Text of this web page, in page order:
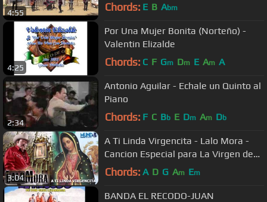
4:55 Chords: E B Abm
4:25
Por Una Mujer Bonita (Norteño) -
Valentin Elizalde
Chords: C F Gm Dm E Am A
2:34
Antonio Aguilar - Echale un Quinto al
Piano
Chords: F C Bb E Dm Am Db
3:04
A Ti Linda Virgencita - Lalo Mora -
Cancion Especial para La Virgen de
Guadalupe
Chords: A D G Am Em
BANDA EL RECODO-JUAN